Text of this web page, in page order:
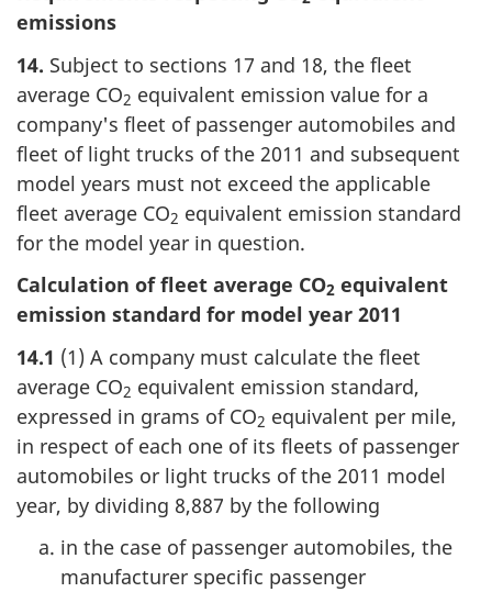
emissions
14. Subject to sections 17 and 18, the fleet
average CO2 equivalent emission value for a
company's fleet of passenger automobiles and
fleet of light trucks of the 2011 and subsequent
model years must not exceed the applicable
fleet average CO2 equivalent emission standard
for the model year in question.
Calculation of fleet average CO2 equivalent
emission standard for model year 2011
14.1 (1) A company must calculate the fleet
average CO2 equivalent emission standard,
expressed in grams of CO2 equivalent per mile,
in respect of each one of its fleets of passenger
automobiles or light trucks of the 2011 model
year, by dividing 8,887 by the following
in the case of passenger automobiles, the
manufacturer specific passenger